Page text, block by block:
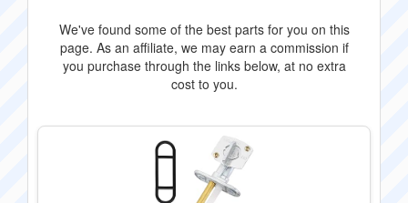
We've found some of the best parts for you on this
page. As an affiliate, we may earn a commission if
you purchase through the links below, at no extra
cost to you.